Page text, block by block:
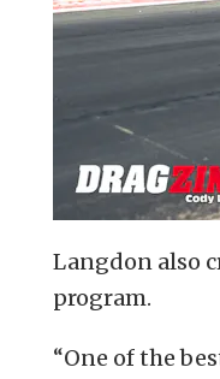
Langdon also
program.
“One of the